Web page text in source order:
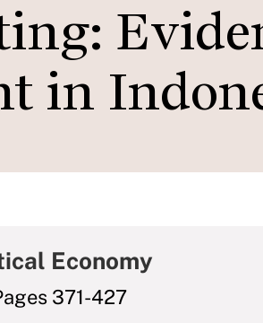
in
Economy
371-427